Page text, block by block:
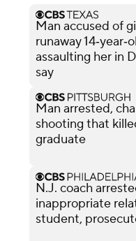
Man accused of
runaway
assaulting her in
say
Man arrested,
shooting that
graduate
N.J. coach
inappropriate
student,